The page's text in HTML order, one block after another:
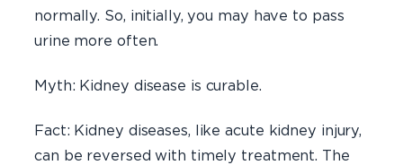
normally. So, initially, you may have to pass
urine more often.
Myth: Kidney disease is curable.
Fact: Kidney diseases, like acute kidney injury,
can be reversed with timely treatment. The